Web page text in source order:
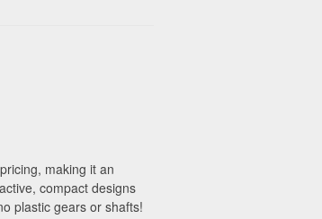
making it an
compact designs
plastic gears or shafts!